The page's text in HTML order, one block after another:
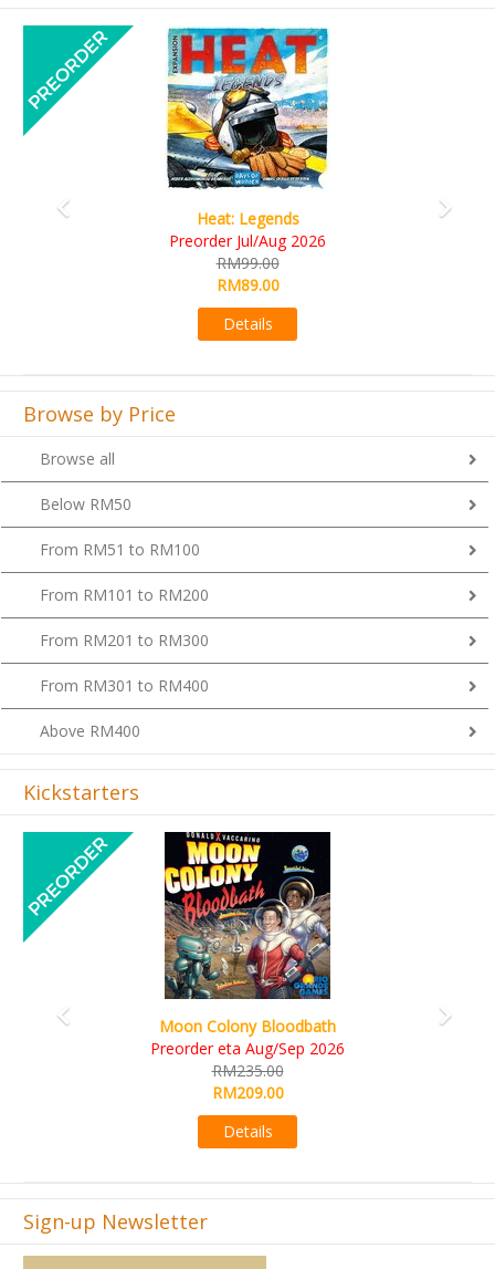
Legends
Wine
Previous
Browse by Price
Browse all
Below RM50
From RM51 to RM100
From RM101 to RM200
From RM201 to RM300
From RM301 to RM400
Above RM400
Kickstarters
Bloodbath
Art Society Collector (KS
Previous
Sign-up Newsletter